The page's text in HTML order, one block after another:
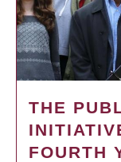
THE
FOURTH